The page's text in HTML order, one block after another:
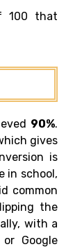
100 that
90%.
gives
is
in school,
common
the
with a
Google